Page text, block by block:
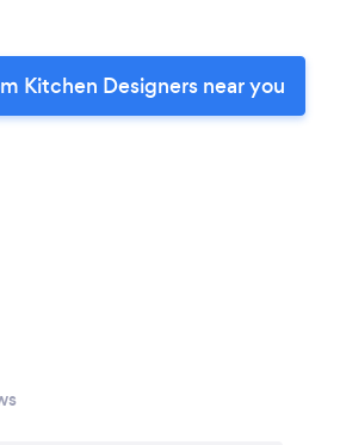
Kitchen Designers near you